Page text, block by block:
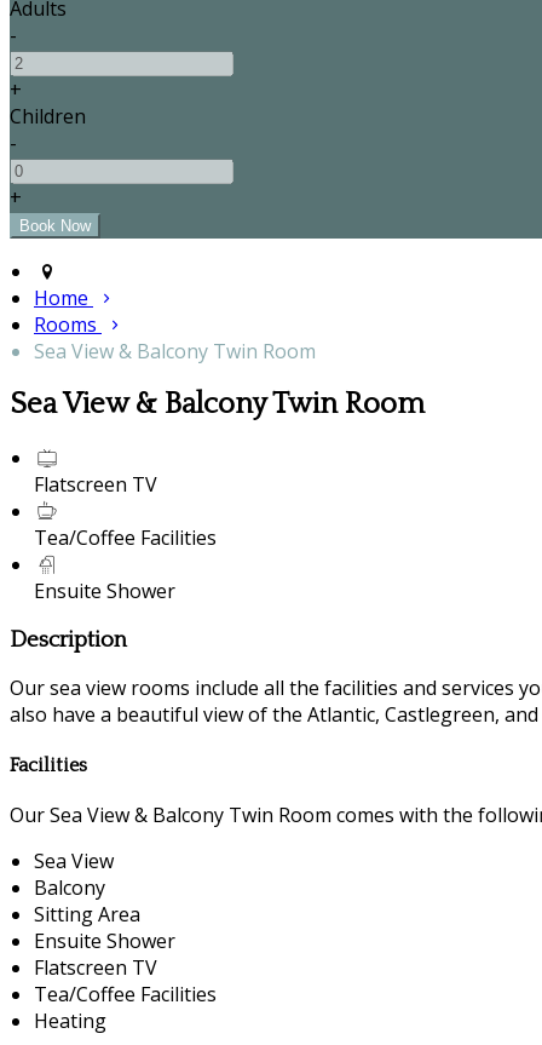
Adults
-
+
Children
-
+
Home
Rooms
Sea View & Balcony Twin Room
Sea View & Balcony Twin Room
Flatscreen TV
Tea/Coffee Facilities
Ensuite Shower
Description
Our sea view rooms include all the facilities and services
also have a beautiful view of the Atlantic, Castlegreen,
Facilities
Our Sea View & Balcony Twin Room comes with the
Sea View
Balcony
Sitting Area
Ensuite Shower
Flatscreen TV
Tea/Coffee Facilities
Heating